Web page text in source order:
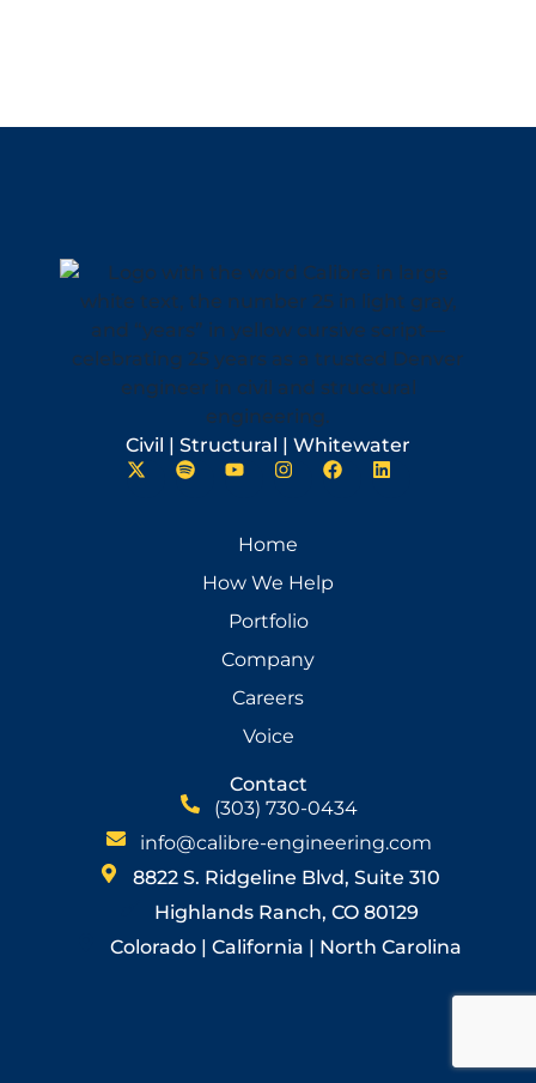
Civil | Structural | Whitewater
Home
How We Help
Portfolio
Company
Careers
Voice
Contact
(303) 730-0434
info@calibre-engineering.com
8822 S. Ridgeline Blvd, Suite 310
Highlands Ranch, CO 80129
Colorado | California | North Carolina